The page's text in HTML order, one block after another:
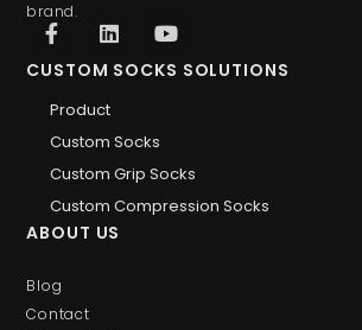
brand.
CUSTOM SOCKS SOLUTIONS
Product
Custom Socks
Custom Grip Socks
Custom Compression Socks
ABOUT US
Blog
Contact